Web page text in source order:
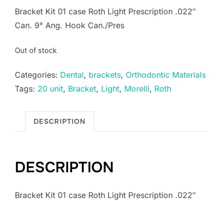
Bracket Kit 01 case Roth Light Prescription .022″
Can. 9° Ang. Hook Can./Pres
Out of stock
Categories: Dental, brackets, Orthodontic Materials
Tags: 20 unit, Bracket, Light, Morelli, Roth
DESCRIPTION
DESCRIPTION
Bracket Kit 01 case Roth Light Prescription .022″